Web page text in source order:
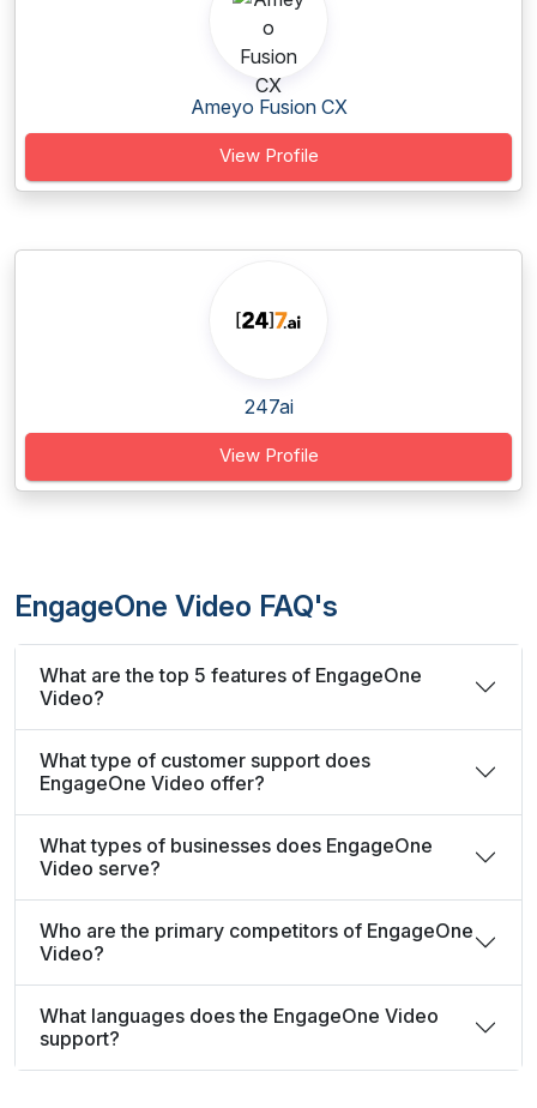
Ameyo Fusion CX
View Profile
247ai
View Profile
EngageOne Video FAQ's
What are the top 5 features of EngageOne
Video?
What type of customer support does
EngageOne Video offer?
What types of businesses does EngageOne
Video serve?
Who are the primary competitors of EngageOne
Video?
What languages does the EngageOne Video
support?